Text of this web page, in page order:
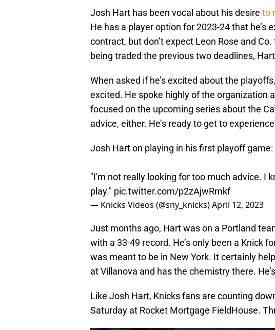
Josh Hart has been vocal about his desire to
He has a player option for 2023-24 that he’s
contract, but don’t expect Leon Rose and
being traded the previous two deadlines,
When asked if he’s excited about the
excited. He spoke highly of the organization
focused on the upcoming series about the
advice, either. He’s ready to get to
Josh Hart on playing in his first playoff game:
"I'm not really looking for too much advice. I
play." pic.twitter.com/p2zAjwRmkf
— Knicks Videos (@sny_knicks)April 12, 2023
Just months ago, Hart was on a Portland
with a 33-49 record. He’s only been a Knick
was meant to be in New York. It certainly
at Villanova and has the chemistry there.
Like Josh Hart, Knicks fans are counting
Saturday at Rocket Mortgage FieldHouse.